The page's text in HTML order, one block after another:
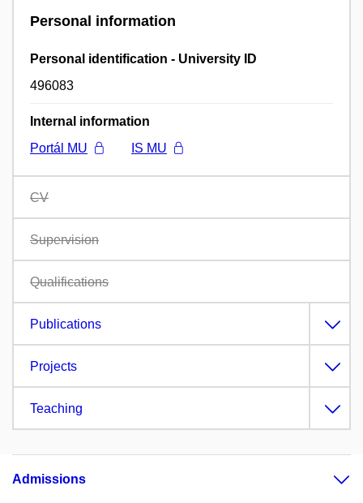
Personal information
Personal identification - University ID
496083
Internal information
Portál MU
IS MU
CV
Supervision
Qualifications
Publications
Projects
Teaching
Admissions